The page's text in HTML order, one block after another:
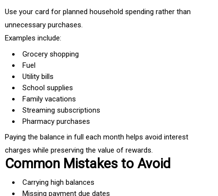
Use your card for planned household spending rather than
unnecessary purchases.
Examples include:
Grocery shopping
Fuel
Utility bills
School supplies
Family vacations
Streaming subscriptions
Pharmacy purchases
Paying the balance in full each month helps avoid interest
charges while preserving the value of rewards.
Common Mistakes to Avoid
Carrying high balances
Missing payment due dates